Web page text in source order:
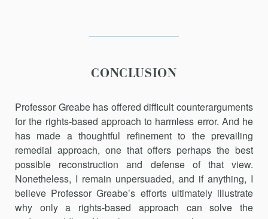
CONCLUSION
Professor Greabe has offered difficult counterarguments
for the rights-based approach to harmless error. And he
has made a thoughtful refinement to the prevailing
remedial approach, one that offers perhaps the best
possible reconstruction and defense of that view.
Nonetheless, I remain unpersuaded, and if anything, I
believe Professor Greabe’s efforts ultimately illustrate
why only a rights-based approach can solve the